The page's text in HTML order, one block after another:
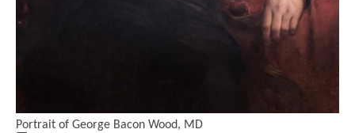
Portrait of George Bacon Wood, MD